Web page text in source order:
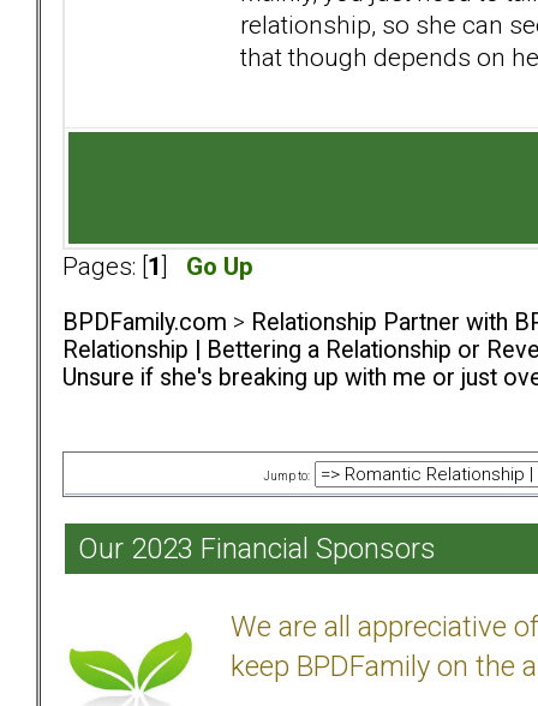
relationship, so she can
that though depends on
Pages: [ 1 Go Up
BPDFamily.com > Relationship Partner with
Relationship | Bettering a Relationship or
Unsure if she's breaking up with me or just
Jump to:
Our 2023 Financial Sponsors
We are all appreciative
keep BPDFamily on the